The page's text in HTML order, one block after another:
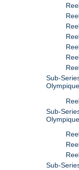
Sub-
Olympique
Sub-
Olympique
Sub-